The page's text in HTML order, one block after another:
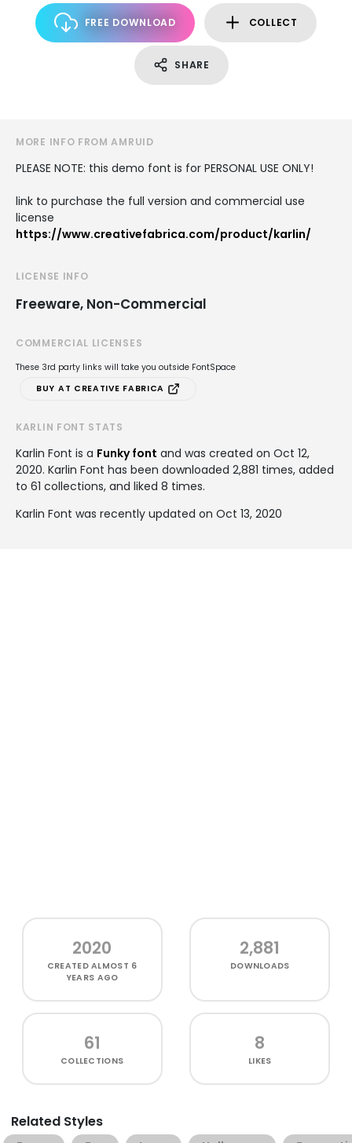
FREE DOWNLOAD COLLECT
SHARE
MORE INFO FROM AMRUID
PLEASE NOTE: this demo font is for PERSONAL USE ONLY!
link to purchase the full version and commercial use
license
https://www.creativefabrica.com/product/karlin/
LICENSE INFO
Freeware, Non-Commercial
COMMERCIAL LICENSES
These 3rd party links will take you outside FontSpace
BUY AT CREATIVE FABRICA
KARLIN FONT STATS
Karlin Font is a Funky font and was created on Oct 12,
2020. Karlin Font has been downloaded 2,881 times, added
to 61 collections, and liked 8 times.
Karlin Font was recently updated on Oct 13, 2020
2020
CREATEDALMOST 6
YEARS AGO
2,881
DOWNLOADS
61
COLLECTIONS
8
LIKES
Related Styles